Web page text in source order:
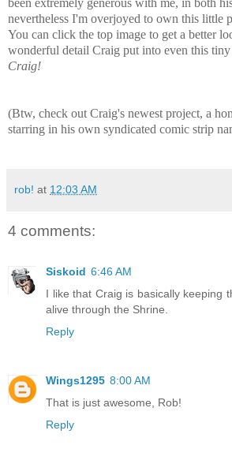
been extremely generous with me, in both
nevertheless I'm overjoyed to own this little
You can click the top image to get a better
wonderful detail Craig put into even this
Craig!
(Btw, check out Craig's newest project, a
starring in his own syndicated comic strip
rob! at 12:03 AM
4 comments:
Siskoid 6:46 AM
I like that Craig is basically keeping
alive through the Shrine.
Reply
Wings1295 8:00 AM
That is just awesome, Rob!
Reply